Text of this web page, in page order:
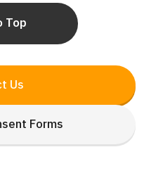
Us
Forms
Top